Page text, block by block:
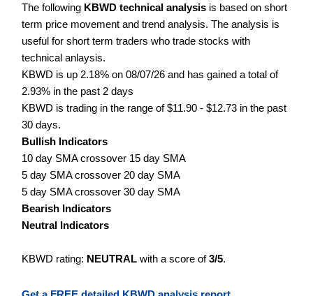
The following KBWD technical analysis is based on short
term price movement and trend analysis. The analysis is
useful for short term traders who trade stocks with
technical anlaysis.
KBWD is up 2.18% on 08/07/26 and has gained a total of
2.93% in the past 2 days
KBWD is trading in the range of $11.90 - $12.73 in the past
30 days.
Bullish Indicators
10 day SMA crossover 15 day SMA
5 day SMA crossover 20 day SMA
5 day SMA crossover 30 day SMA
Bearish Indicators
Neutral Indicators
KBWD rating: NEUTRAL with a score of3/5.